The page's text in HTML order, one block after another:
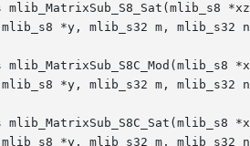
mlib_MatrixSub_S8_Sat(mlib_s8
mlib_MatrixSub_S8C_Mod(mlib_s8
mlib_MatrixSub_S8C_Sat(mlib_s8